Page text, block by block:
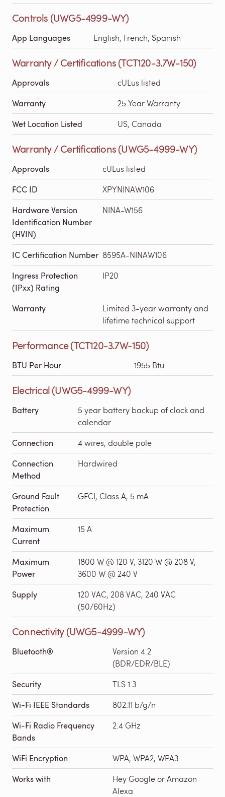
Controls (UWG5-4999-WY)
App Languages English, French, Spanish
Warranty / Certifications (TCT120-3.7W-150)
Approvals cULus listed
Warranty 25 Year Warranty
Wet Location Listed US, Canada
Warranty / Certifications (UWG5-4999-WY)
Approvals cULus listed
FCC ID XPYNINAW106
Hardware Version
Identification Number
(HVIN)
NINA-W156
IC Certification Number 8595A-NINAW106
Ingress Protection
(IPxx) Rating
IP20
Warranty
Limited 3-year warranty and
lifetime technical support
Performance (TCT120-3.7W-150)
BTU Per Hour 1955 Btu
Electrical (UWG5-4999-WY)
Battery
5 year battery backup of clock and
calendar
Connection 4 wires, double pole
Connection
Method
Hardwired
Ground Fault
Protection
GFCI, Class A, 5 mA
Maximum
Current
15 A
Maximum
Power
1800 W @ 120 V, 3120 W @ 208 V,
3600 W @ 240 V
Supply
120 VAC, 208 VAC, 240 VAC
(50/60Hz)
Connectivity (UWG5-4999-WY)
Bluetooth®
Version 4.2
(BDR/EDR/BLE)
Security TLS 1.3
Wi-Fi IEEE Standards 802.11 b/g/n
Wi-Fi Radio Frequency
Bands
2.4 GHz
WiFi Encryption WPA, WPA2, WPA3
Works with
Hey Google or Amazon
Alexa